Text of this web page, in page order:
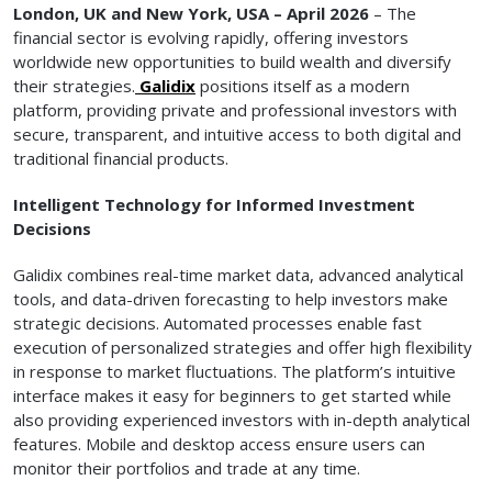
London, UK and New York, USA – April 2026 – The
financial sector is evolving rapidly, offering investors
worldwide new opportunities to build wealth and diversify
their strategies. Galidix positions itself as a modern
platform, providing private and professional investors with
secure, transparent, and intuitive access to both digital and
traditional financial products.
Intelligent Technology for Informed Investment
Decisions
Galidix combines real-time market data, advanced analytical
tools, and data-driven forecasting to help investors make
strategic decisions. Automated processes enable fast
execution of personalized strategies and offer high flexibility
in response to market fluctuations. The platform’s intuitive
interface makes it easy for beginners to get started while
also providing experienced investors with in-depth analytical
features. Mobile and desktop access ensure users can
monitor their portfolios and trade at any time.